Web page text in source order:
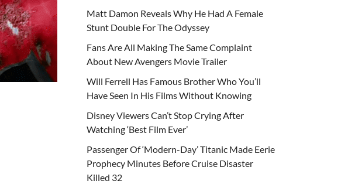
Matt Damon Reveals Why He Had A Female
Stunt Double For The Odyssey
Fans Are All Making The Same Complaint
About New Avengers Movie Trailer
Will Ferrell Has Famous Brother Who You’ll
Have Seen In His Films Without Knowing
Disney Viewers Can’t Stop Crying After
Watching ‘Best Film Ever’
Passenger Of ‘Modern-Day’ Titanic Made Eerie
Prophecy Minutes Before Cruise Disaster
Killed 32